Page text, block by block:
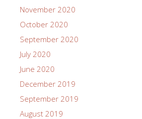
November 2020
October 2020
September 2020
July 2020
June 2020
December 2019
September 2019
August 2019